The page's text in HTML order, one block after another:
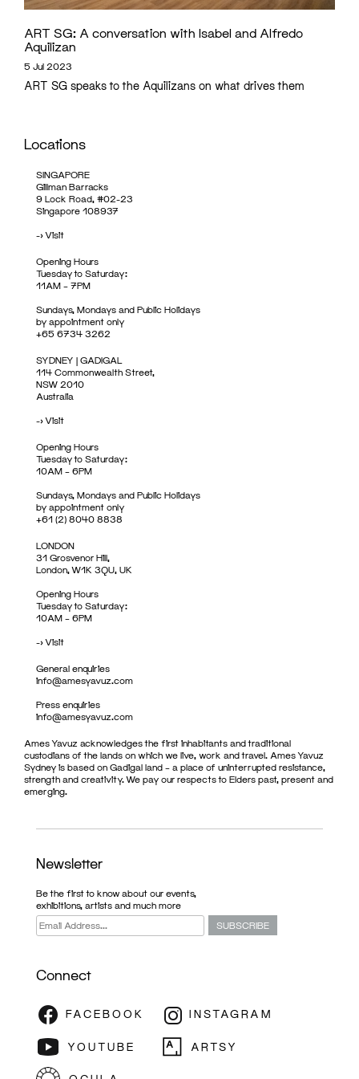
ART SG: A conversation with Isabel and Alfredo
Aquilizan
5 Jul 2023
ART SG speaks to the Aquilizans on what drives them
Locations
SINGAPORE
Gillman Barracks
9 Lock Road, #02-23
Singapore 108937
->Visit
Opening Hours
Tuesday to Saturday:
11AM – 7PM
Sundays, Mondays and Public Holidays
by appointment only
+65 6734 3262
SYDNEY | GADIGAL
114 Commonwealth Street,
NSW 2010
Australia
->Visit
Opening Hours
Tuesday to Saturday:
10AM – 6PM
Sundays, Mondays and Public Holidays
by appointment only
+61 (2) 8040 8838
LONDON
31 Grosvenor Hill,
London, W1K 3QU, UK
Opening Hours
Tuesday to Saturday:
10AM – 6PM
->Visit
General enquiries
info@amesyavuz.com
Press enquiries
info@amesyavuz.com
Ames Yavuz acknowledges the first inhabitants and traditional
custodians of the lands on which we live, work and travel. Ames Yavuz
Sydney is based on Gadigal land – a place of uninterrupted resistance,
strength and creativity. We pay our respects to Elders past, present and
emerging.
Newsletter
Be the first to know about our events,
exhibitions, artists and much more
Connect